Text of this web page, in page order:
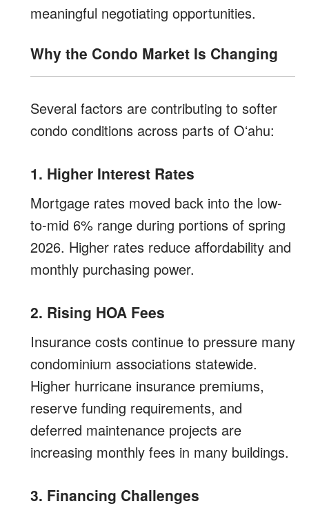
meaningful negotiating opportunities.
Why the Condo Market Is Changing
Several factors are contributing to softer
condo conditions across parts of Oʻahu:
1. Higher Interest Rates
Mortgage rates moved back into the low-
to-mid 6% range during portions of spring
2026. Higher rates reduce affordability and
monthly purchasing power.
2. Rising HOA Fees
Insurance costs continue to pressure many
condominium associations statewide.
Higher hurricane insurance premiums,
reserve funding requirements, and
deferred maintenance projects are
increasing monthly fees in many buildings.
3. Financing Challenges